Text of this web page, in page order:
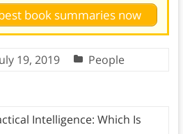
book summaries now
19, 2019 People
Intelligence: Which Is